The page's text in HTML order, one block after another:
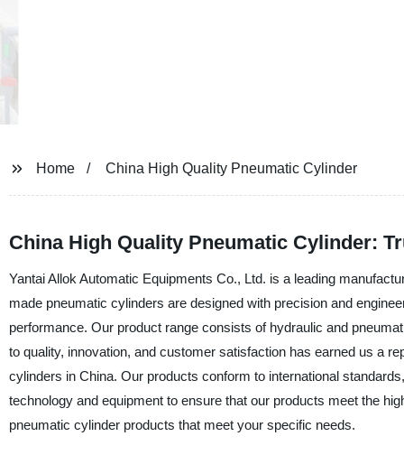
Home China High Quality Pneumatic Cylinder
China High Quality Pneumatic Cylinder:
Yantai Allok Automatic Equipments Co., Ltd. is a leading
made pneumatic cylinders are designed with precision and
performance. Our product range consists of hydraulic and
to quality, innovation, and customer satisfaction has earned us a
cylinders in China. Our products conform to international
technology and equipment to ensure that our products meet the
pneumatic cylinder products that meet your specific needs.